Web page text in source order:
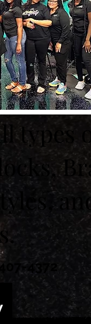
types
4372